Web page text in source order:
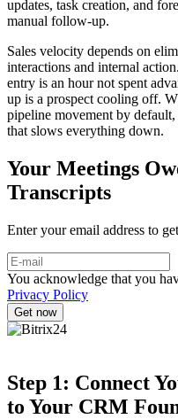
updates, task creation, and
manual follow-up.
Sales velocity depends on
interactions and internal
entry is an hour not spent
up is a prospect cooling off.
pipeline movement by
that slows everything down.
Your Meetings
Transcripts
Enter your email address to
You acknowledge that you
Privacy Policy
Step 1: Connect
to Your CRM